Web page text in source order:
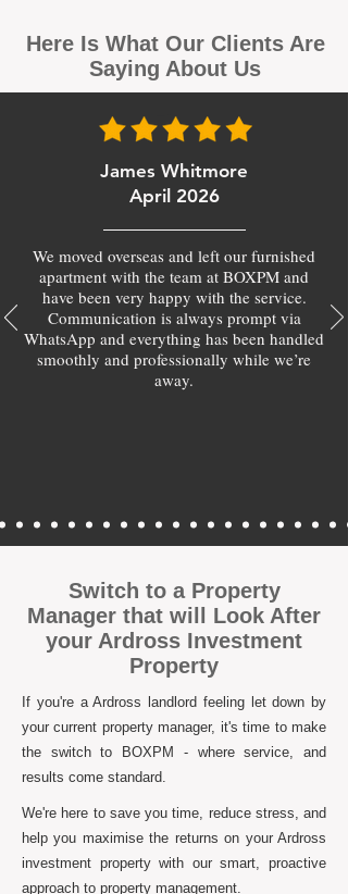
Here Is What Our Clients Are
Saying About Us
James Whitmore
April 2026
We moved overseas and left our furnished
apartment with the team at BOXPM and
have been very happy with the service.
Communication is always prompt via
WhatsApp and everything has been handled
smoothly and professionally while we’re
away.
Switch to a Property
Manager that will Look After
your Ardross Investment
Property
If you're a Ardross landlord feeling let down by
your current property manager, it's time to make
the switch to BOXPM - where service, and
results come standard.
We're here to save you time, reduce stress, and
help you maximise the returns on your Ardross
investment property with our smart, proactive
approach to property management.